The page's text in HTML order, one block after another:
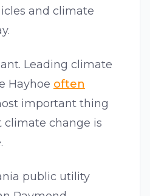
and climate
Leading climate
Hayhoe often
important thing
climate change is
public utility